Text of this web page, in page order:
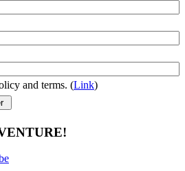
and terms. (Link)